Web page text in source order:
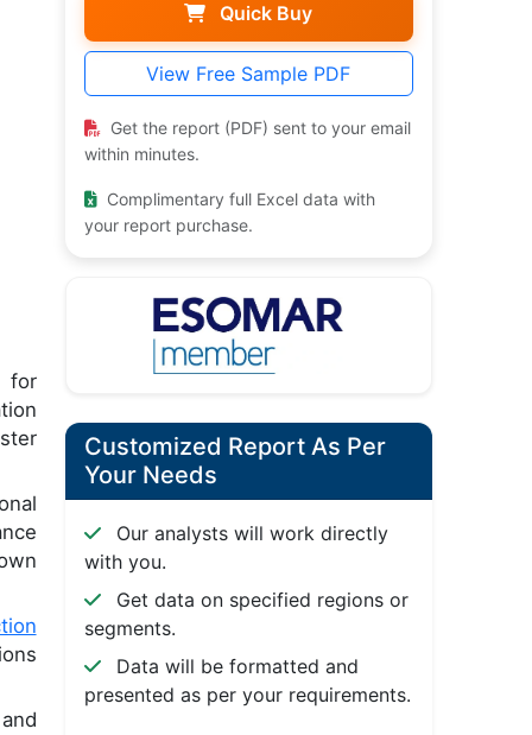
for
Quick Buy
View Free Sample PDF
Get the report (PDF) sent to your email
within minutes.
Complimentary full Excel data with
your report purchase.
Customized Report As Per
Your Needs
Our analysts will work directly
with you.
Get data on specified regions or
segments.
Data will be formatted and
presented as per your requirements.